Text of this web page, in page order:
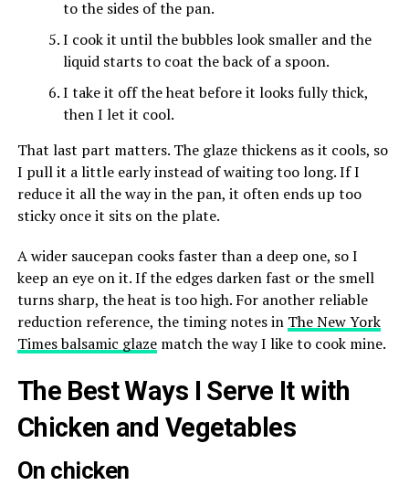
to the sides of the pan.
I cook it until the bubbles look smaller and the
liquid starts to coat the back of a spoon.
I take it off the heat before it looks fully thick,
then I let it cool.
That last part matters. The glaze thickens as it cools, so
I pull it a little early instead of waiting too long. If I
reduce it all the way in the pan, it often ends up too
sticky once it sits on the plate.
A wider saucepan cooks faster than a deep one, so I
keep an eye on it. If the edges darken fast or the smell
turns sharp, the heat is too high. For another reliable
reduction reference, the timing notes in The New York
Times balsamic glazematch the way I like to cook mine.
The Best Ways I Serve It with
Chicken and Vegetables
On chicken